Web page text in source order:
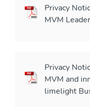
Privacy
MVM
Privacy
MVM and
limelight